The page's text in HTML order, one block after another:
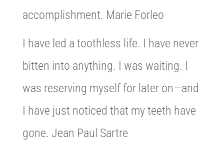
accomplishment. Marie Forleo
I have led a toothless life. I have never
bitten into anything. I was waiting. I
was reserving myself for later on—and
I have just noticed that my teeth have
gone. Jean Paul Sartre